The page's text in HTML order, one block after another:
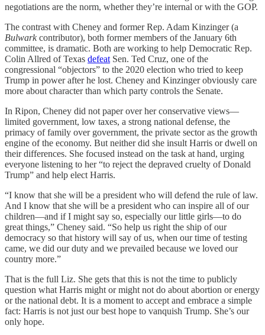
negotiations are the norm, whether they’re internal or with the GOP.
The contrast with Cheney and former Rep. Adam Kinzinger (a
Bulwarkcontributor), both former members of the January 6th
committee, is dramatic. Both are working to help Democratic Rep.
Colin Allred of Texas defeat Sen. Ted Cruz, one of the
congressional “objectors” to the 2020 election who tried to keep
Trump in power after he lost. Cheney and Kinzinger obviously care
more about character than which party controls the Senate.
In Ripon, Cheney did not paper over her conservative views—
limited government, low taxes, a strong national defense, the
primacy of family over government, the private sector as the growth
engine of the economy. But neither did she insult Harris or dwell on
their differences. She focused instead on the task at hand, urging
everyone listening to her “to reject the depraved cruelty of Donald
Trump” and help elect Harris.
“I know that she will be a president who will defend the rule of law.
And I know that she will be a president who can inspire all of our
children—and if I might say so, especially our little girls—to do
great things,” Cheney said. “So help us right the ship of our
democracy so that history will say of us, when our time of testing
came, we did our duty and we prevailed because we loved our
country more.”
That is the full Liz. She gets that this is not the time to publicly
question what Harris might or might not do about abortion or energy
or the national debt. It is a moment to accept and embrace a simple
fact: Harris is not just our best hope to vanquish Trump. She’s our
only hope.